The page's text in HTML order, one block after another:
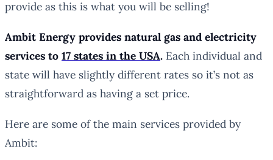
provide as this is what you will be selling!
Ambit Energy provides natural gas and electricity
services to 17 states in the USA. Each individual and
state will have slightly different rates so it’s not as
straightforward as having a set price.
Here are some of the main services provided by
Ambit: